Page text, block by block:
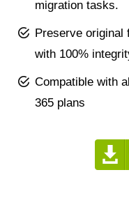
migration tasks.
Preserve original
with 100%
Compatible with
365 plans